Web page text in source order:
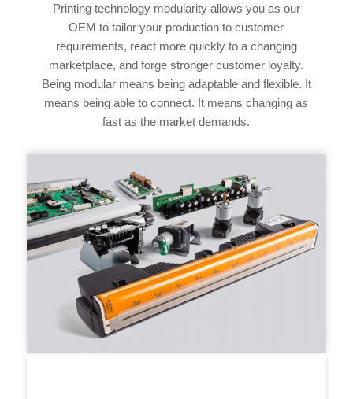
Printing technology modularity allows you as our
OEM to tailor your production to customer
requirements, react more quickly to a changing
marketplace, and forge stronger customer loyalty.
Being modular means being adaptable and flexible. It
means being able to connect. It means changing as
fast as the market demands.